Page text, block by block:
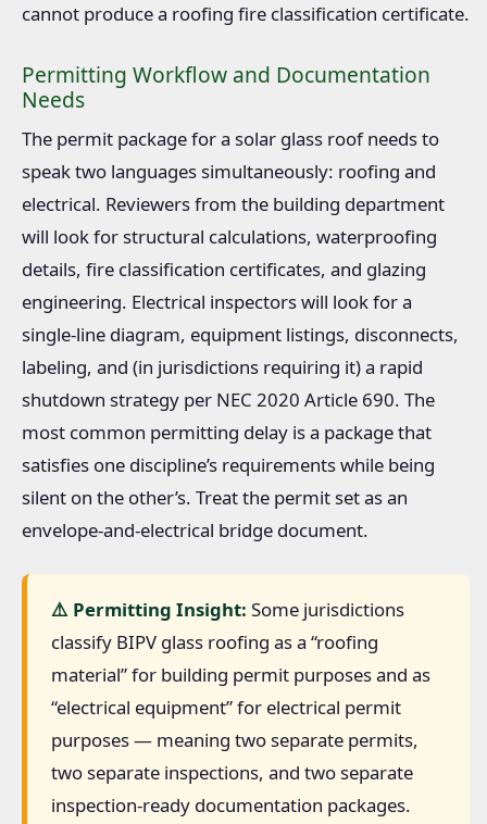
cannot produce a roofing fire classification certificate.
Permitting Workflow and Documentation
Needs
The permit package for a solar glass roof needs to
speak two languages simultaneously: roofing and
electrical. Reviewers from the building department
will look for structural calculations, waterproofing
details, fire classification certificates, and glazing
engineering. Electrical inspectors will look for a
single-line diagram, equipment listings, disconnects,
labeling, and (in jurisdictions requiring it) a rapid
shutdown strategy per NEC 2020 Article 690. The
most common permitting delay is a package that
satisfies one discipline’s requirements while being
silent on the other’s. Treat the permit set as an
envelope-and-electrical bridge document.
⚠️ Permitting Insight: Some jurisdictions
classify BIPV glass roofing as a “roofing
material” for building permit purposes and as
“electrical equipment” for electrical permit
purposes — meaning two separate permits,
two separate inspections, and two separate
inspection-ready documentation packages.